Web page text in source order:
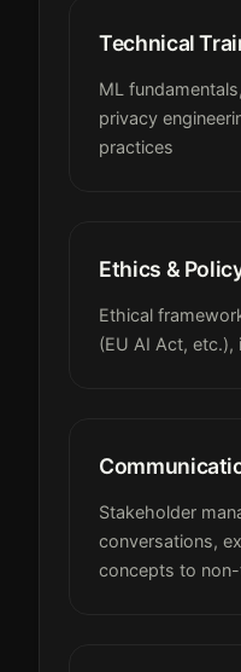
Technical
ML
privacy
practices
Ethics &
Ethical
(EU AI Act,
Stakeholder
conversations,
concepts to